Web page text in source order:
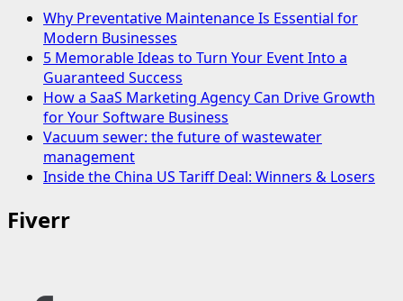
Why Preventative Maintenance Is Essential for
Modern Businesses
5 Memorable Ideas to Turn Your Event Into a
Guaranteed Success
How a SaaS Marketing Agency Can Drive Growth
for Your Software Business
Vacuum sewer: the future of wastewater
management
Inside the China US Tariff Deal: Winners & Losers
Fiverr